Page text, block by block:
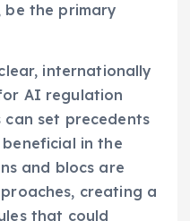
be the primary
internationally
AI regulation
can set precedents
in the
and blocs are
creating a
that could